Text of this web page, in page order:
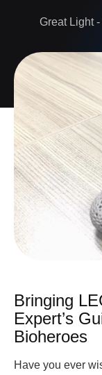
Great Light
Bringing
Expert’s
Bioheroes
Have you ever